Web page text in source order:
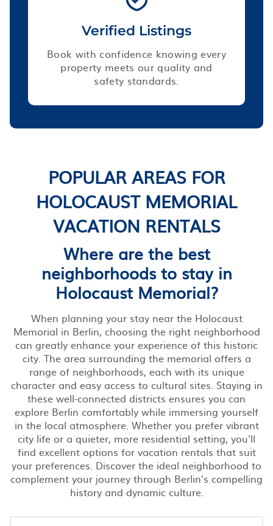
Verified Listings
Book with confidence knowing every
property meets our quality and
safety standards.
POPULAR AREAS FOR
HOLOCAUST MEMORIAL
VACATION RENTALS
Where are the best
neighborhoods to stay in
Holocaust Memorial?
When planning your stay near the Holocaust
Memorial in Berlin, choosing the right neighborhood
can greatly enhance your experience of this historic
city. The area surrounding the memorial offers a
range of neighborhoods, each with its unique
character and easy access to cultural sites. Staying in
these well-connected districts ensures you can
explore Berlin comfortably while immersing yourself
in the local atmosphere. Whether you prefer vibrant
city life or a quieter, more residential setting, you'll
find excellent options for vacation rentals that suit
your preferences. Discover the ideal neighborhood to
complement your journey through Berlin’s compelling
history and dynamic culture.